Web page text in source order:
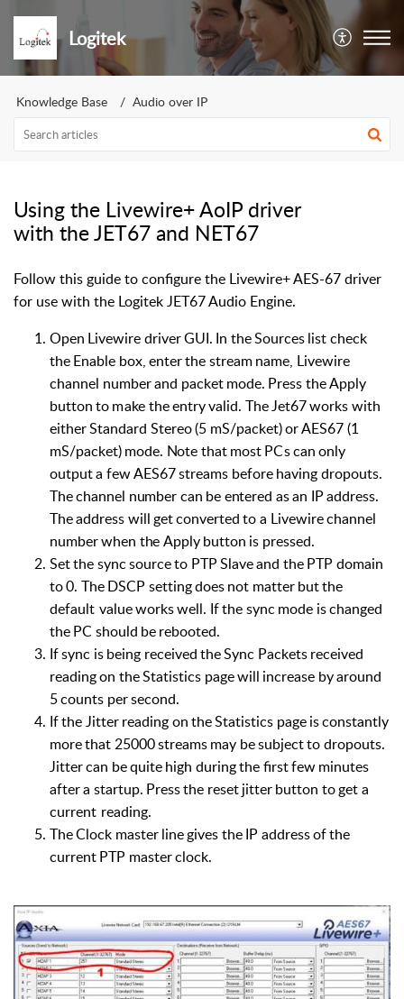
Logitek
Knowledge Base Audio over IP
Using the Livewire+ AoIP driver
with the JET67 and NET67
Follow this guide to configure the Livewire+ AES-67 driver
for use with the Logitek JET67 Audio Engine.
Open LivewiredriverGUI. In theSourceslistcheck
theEnable box,enterthestreamname, Livewire
channel numberand packet mode. PresstheApply
buttontomaketheentryvalid. TheJet67workswith
eitherStandard Stereo(5 mS/packet)orAES67(1
mS/packet)mode. NotethatmostPCscanonly
outputa fewAES67streams beforehavingdropouts.
Thechannel numbercan beentered asan IPaddress.
Theaddresswill getconverted to a Livewirechannel
numberwhen theApplybutton is pressed.
Setthesyncsourceto PTPSlaveand thePTPdomain
to0. TheDSCPsettingdoesnot matter butthe
default valueworkswell. Ifthesync mode ischanged
thePCshould berebooted.
Ifsync isbeing receivedtheSync Packets received
readingon theStatistics pagewill increase byaround
5counts persecond.
IftheJitterreadingontheStatistics page isconstantly
morethat25000streamsmay besubjecttodropouts.
Jittercan bequitehigh duringthefirstfewminutes
aftera startup. Pressthe resetjitterbutton togeta
current reading.
TheClock masterlinegivestheIPaddressofthe
currentPTP masterclock.